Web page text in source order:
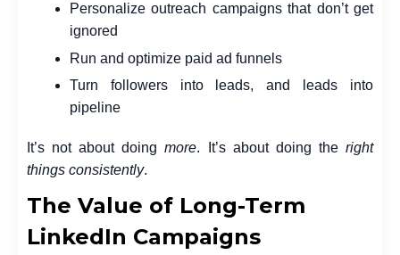
Personalize outreach campaigns that don’t get
ignored
Run and optimize paid ad funnels
Turn followers into leads, and leads into
pipeline
It’s not about doingmore. It’s about doing theright
things consistently.
The Value of Long-Term
LinkedIn Campaigns